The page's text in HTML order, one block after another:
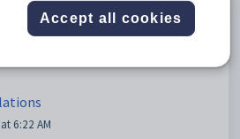
marking
6:22 AM
Accept all cookies